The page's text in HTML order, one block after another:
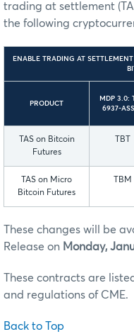
trading at settlement
the following
ENABLE TRADING AT
PRODUCT
MDP 3.0:
6937-
TAS on Bitcoin
Futures
TBT
TAS on Micro
Bitcoin Futures
TBM
These changes will be
Release on Monday,
These contracts are
and regulations of CME.
Back to Top